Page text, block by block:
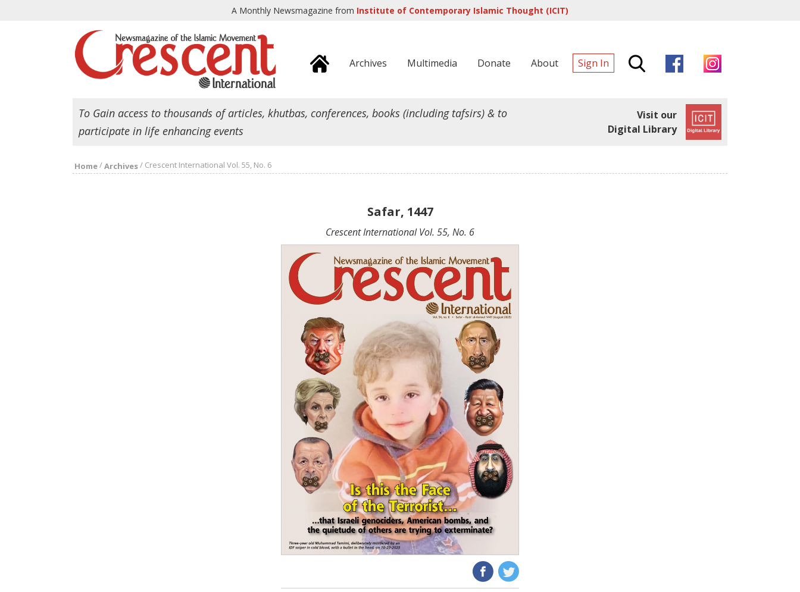
A Monthly Newsmagazine from Institute of Contemporary Islamic Thought (ICIT)
Archives Multimedia Donate About Sign In
To Gain access to thousands of articles, khutbas, conferences, books (including tafsirs) & to
participate in life enhancing events
Visit our
Digital Library
Home/Archives/ Crescent International Vol. 55, No. 6
Safar, 1447
Crescent International Vol. 55, No. 6